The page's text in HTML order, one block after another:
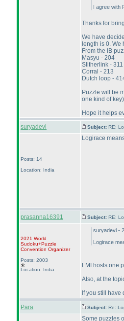
I agree with
Thanks for
We have
length is 0.
From the IB
Masyu - 204
Slitherlink - 311
Corral - 213
Dutch loop -
Puzzle will be
one kind of key
Hope it helps
suryadevi
Subject: RE:
Posts: 14
Location: India
Logirace
prasanna16391 Subject: RE:
2021 World
Sudoku+Puzzle
Convention Organizer
Posts: 2003
Location: India
suryadevi -
Logirace
LMI hosts one
Also, at the
If you still have
Para Subject: Re:
Some puzzles